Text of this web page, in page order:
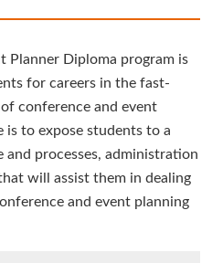
Planner Diploma program is
for careers in the fast-
conference and event
is to expose students to a
and processes, administration
will assist them in dealing
and event planning